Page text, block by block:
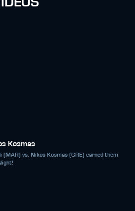
Kosmas
(MAR) vs. Nikos Kosmas (GRE) earned them